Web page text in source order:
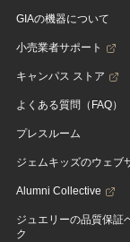
GIAの機器について
小売業者サポート
キャンパス ストア
よくある質問（FAQ）
プレスルーム
ジェムキッズのウェブ
Alumni Collective
ジュエリーの品質保証
ク